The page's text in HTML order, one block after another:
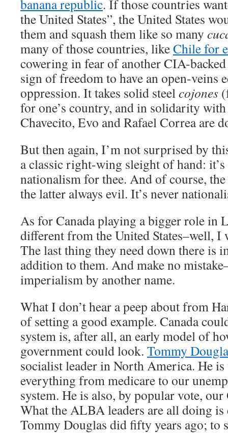
banana republic. If those countries
the United States”, the United States
them and squash them like so many
many of those countries, likeChile for
cowering in fear of another CIA-
sign of freedom to have an open-veins
oppression. It takes solid steelcojones
for one’s country, and in solidarity with
Chavecito, Evo and Rafael Correa are
But then again, I’m not surprised by
a classic right-wing sleight of hand:
nationalism for thee. And of course,
the latter always evil. It’s never
As for Canada playing a bigger role in
different from the United States–well, I
The last thing they need down there is
addition to them. And make no
imperialism by another name.
What I don’t hear a peep about from
of setting a good example. Canada
system is, after all, an early model of
government could look. Tommy
socialist leader in North America. He
everything from medicare to our
system. He is also, by popular vote, our
What the ALBA leaders are all doing is
Tommy Douglas did fifty years ago; to